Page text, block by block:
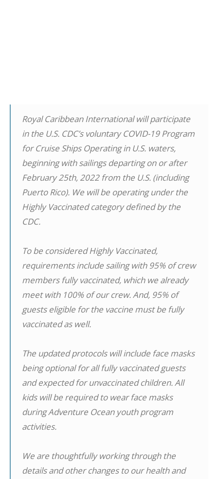
Royal Caribbean International will participate
in the U.S. CDC’s voluntary COVID-19 Program
for Cruise Ships Operating in U.S. waters,
beginning with sailings departing on or after
February 25th, 2022 from the U.S. (including
Puerto Rico). We will be operating under the
Highly Vaccinated category defined by the
CDC.
To be considered Highly Vaccinated,
requirements include sailing with 95% of crew
members fully vaccinated, which we already
meet with 100% of our crew. And, 95% of
guests eligible for the vaccine must be fully
vaccinated as well.
The updated protocols will include face masks
being optional for all fully vaccinated guests
and expected for unvaccinated children. All
kids will be required to wear face masks
during Adventure Ocean youth program
activities.
We are thoughtfully working through the
details and other changes to our health and